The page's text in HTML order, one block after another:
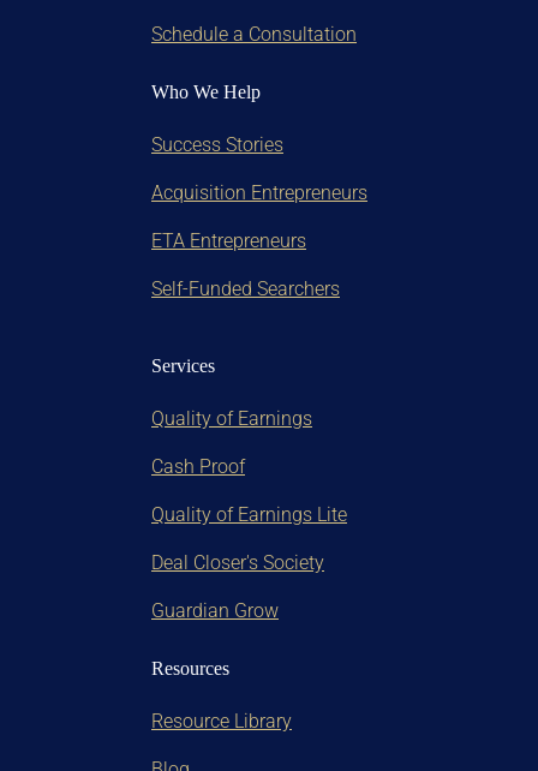
Schedule a Consultation
Who We Help
Success Stories
Acquisition Entrepreneurs
ETA Entrepreneurs
Self-Funded Searchers
Services
Quality of Earnings
Cash Proof
Quality of Earnings Lite
Deal Closer's Society
Guardian Grow
Resources
Resource Library